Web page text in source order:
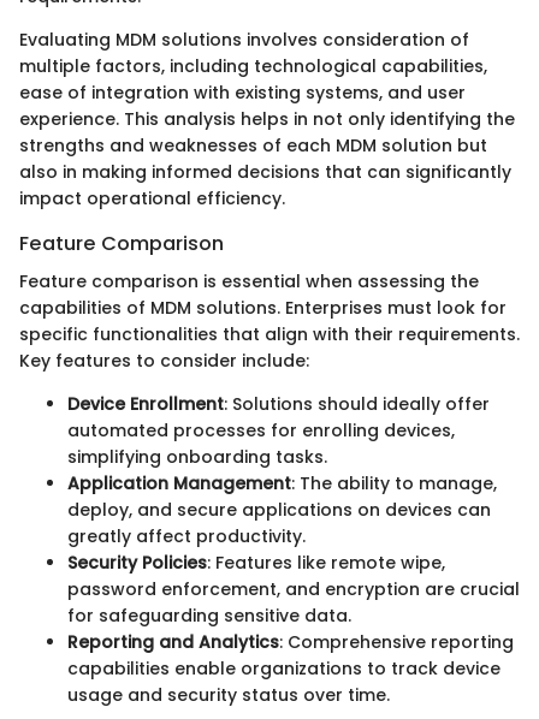
Evaluating MDM solutions involves consideration of
multiple factors, including technological capabilities,
ease of integration with existing systems, and user
experience. This analysis helps in not only identifying the
strengths and weaknesses of each MDM solution but
also in making informed decisions that can significantly
impact operational efficiency.
Feature Comparison
Feature comparison is essential when assessing the
capabilities of MDM solutions. Enterprises must look for
specific functionalities that align with their requirements.
Key features to consider include:
Device Enrollment: Solutions should ideally offer
automated processes for enrolling devices,
simplifying onboarding tasks.
Application Management: The ability to manage,
deploy, and secure applications on devices can
greatly affect productivity.
Security Policies: Features like remote wipe,
password enforcement, and encryption are crucial
for safeguarding sensitive data.
Reporting and Analytics: Comprehensive reporting
capabilities enable organizations to track device
usage and security status over time.